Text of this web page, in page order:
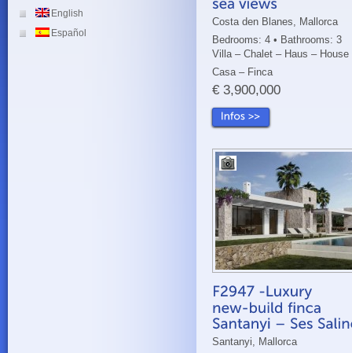
English
Español
Costa den Blanes, Mallorca
Bedrooms: 4 • Bathrooms: 3
Villa – Chalet – Haus – House
Casa – Finca
€ 3,900,000
Santanyi, Mallorca